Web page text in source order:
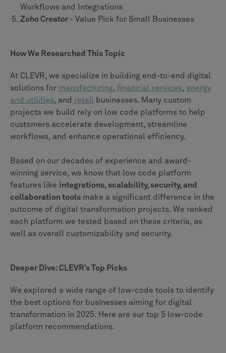
Workflows and Integrations
Zoho Creator - Value Pick for Small Businesses
How We Researched This Topic
At CLEVR, we specialize in building end-to-end digital
solutions for manufacturing, financial services, energy
and utilities, and retail businesses. Many custom
projects we build rely on low code platforms to help
customers accelerate development, streamline
workflows, and enhance operational efficiency.
Based on our decades of experience and award-
winning service, we know that low code platform
features like integrations, scalability, security, and
collaboration tools make a significant difference in the
outcome of digital transformation projects. We ranked
each platform we tested based on these criteria, as
well as overall customizability and security.
Deeper Dive: CLEVR’s Top Picks
We explored a wide range of low-code tools to identify
the best options for businesses aiming for digital
transformation in 2025. Here are our top 5 low-code
platform recommendations.